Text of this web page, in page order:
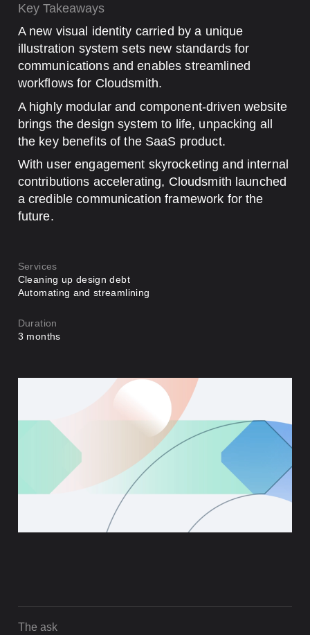
Services
Cleaning up design debt
Automating and streamlining
Duration
3 months
Key Takeaways
A new visual identity carried by a unique
illustration system sets new standards for
communications and enables streamlined
workflows for Cloudsmith.
A highly modular and component-driven website
brings the design system to life, unpacking all
the key benefits of the SaaS product.
With user engagement skyrocketing and internal
contributions accelerating, Cloudsmith launched
a credible communication framework for the
future.
The ask